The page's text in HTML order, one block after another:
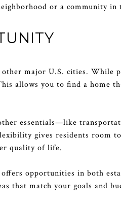
or a community in
major U.S. cities. While
allows you to find a home
essentials—like
gives residents room
quality of life.
opportunities in both
that match your goals and